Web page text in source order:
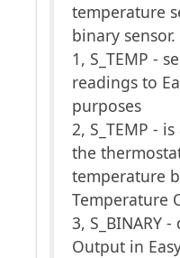
temperature
binary sensor.
1, S_TEMP -
readings to
purposes
2, S_TEMP -
the
temperature
Temperature
3, S_BINARY
Output in